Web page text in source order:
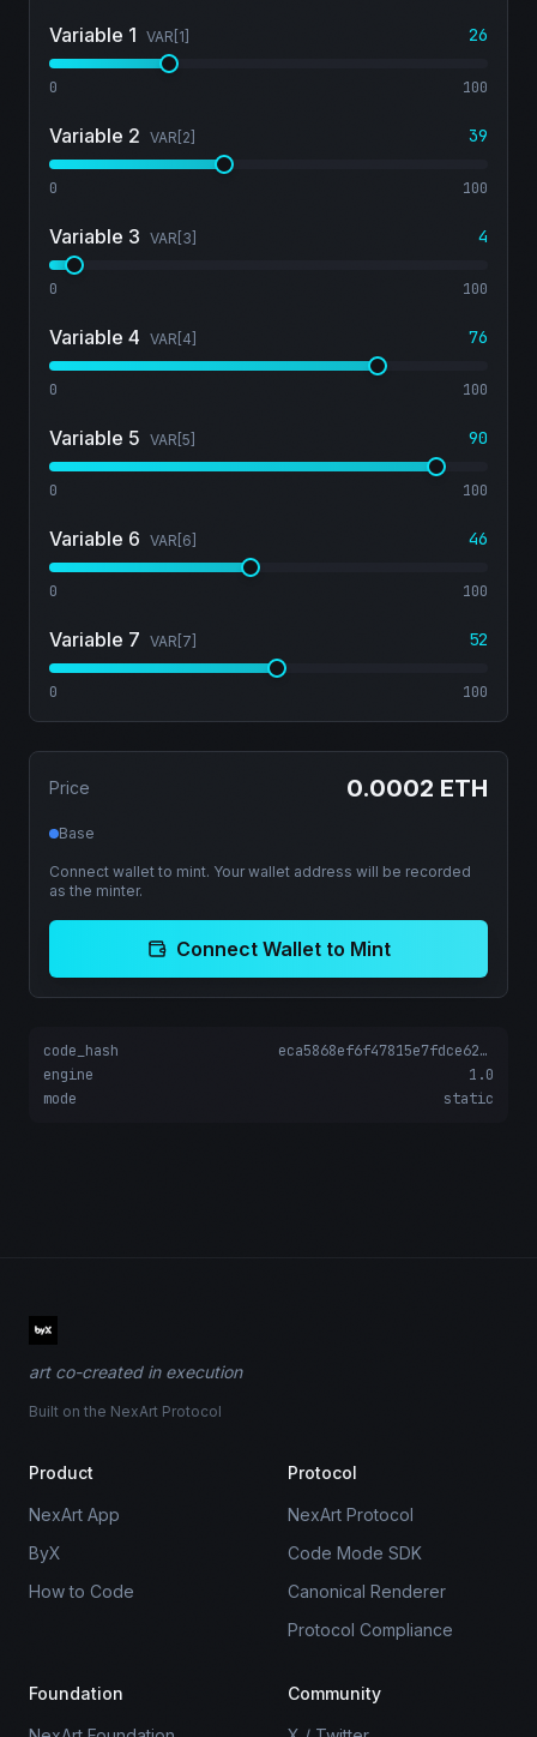
Variable 1 VAR[ 1 26
0 100
Variable 2 VAR[ 2 39
0 100
Variable 3 VAR[ 3 4
0 100
Variable 4 VAR[ 4 76
0 100
Variable 5 VAR[ 5 90
0 100
Variable 6 VAR[ 6 46
0 100
Variable 7 VAR[ 7 52
0 100
Price 0.0002 ETH
Base
Connect wallet to mint. Your wallet address will be recorded
as the minter.
Connect Wallet to Mint
code_hash
eca5868ef6f47815e7fdce622f2d6d662c67acd05a06082fcd09adea167fb5b5
engine
1.0
mode
static
art co-created in execution
Built on the NexArt Protocol
Product
NexArt App
ByX
How to Code
Protocol
NexArt Protocol
Code Mode SDK
Canonical Renderer
Protocol Compliance
Foundation Community